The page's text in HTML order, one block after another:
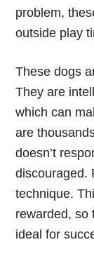
problem,
outside play
These dogs
They are
which can
are
doesn’t
discouraged.
technique.
rewarded, so
ideal for